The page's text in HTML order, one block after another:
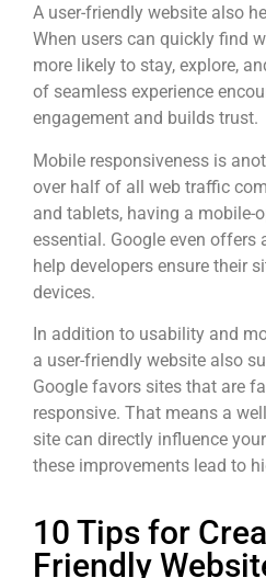
A user-friendly website also
When users can quickly find
more likely to stay, explore,
of seamless experience
engagement and builds trust.
Mobile responsiveness is
over half of all web traffic
and tablets, having a mobile-
essential. Google even offers
help developers ensure their
devices.
In addition to usability and
a user-friendly website also
Google favors sites that are
responsive. That means a
site can directly influence
these improvements lead to
10 Tips for
Friendly